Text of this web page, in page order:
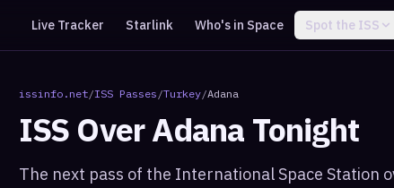
Live Tracker Starlink Who's in Space Spot the ISS
issinfo.net/ISS Passes /Turkey/Adana
ISS OverAdana Tonight
The next pass of the International Space Station